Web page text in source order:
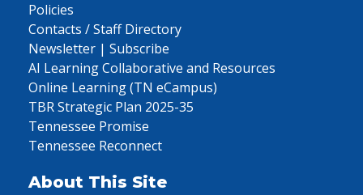
Policies
Contacts / Staff Directory
Newsletter | Subscribe
AI Learning Collaborative and Resources
Online Learning (TN eCampus)
TBR Strategic Plan 2025-35
Tennessee Promise
Tennessee Reconnect
About This Site